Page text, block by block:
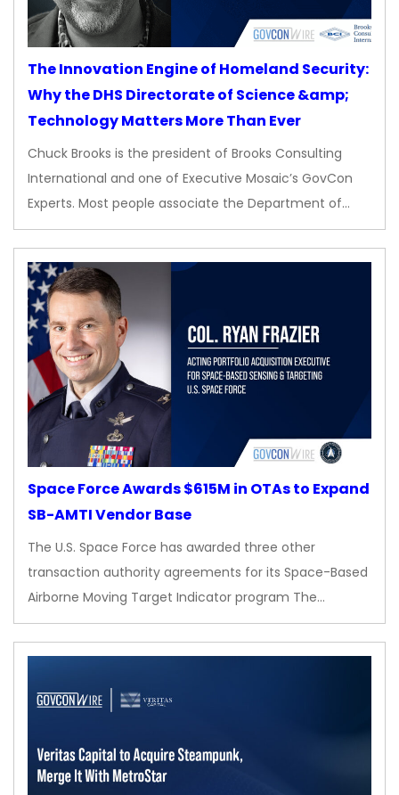
The Innovation Engine of Homeland Security:
Why the DHS Directorate of Science &amp;
Technology Matters More Than Ever
Chuck Brooks is the president of Brooks Consulting
International and one of Executive Mosaic’s GovCon
Experts. Most people associate the Department of…
Space Force Awards $615M in OTAs to Expand
SB-AMTI Vendor Base
The U.S. Space Force has awarded three other
transaction authority agreements for its Space-Based
Airborne Moving Target Indicator program The…